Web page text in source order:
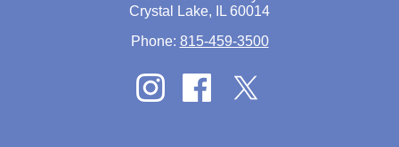
Crystal Lake, IL 60014
Phone: 815-459-3500
InstagramFacebook